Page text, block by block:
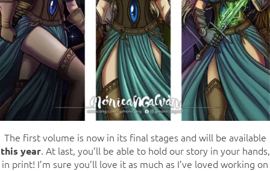
The first volume is now in its final stages and will be available
this year. At last, you’ll be able to hold our story in your hands,
in print! I’m sure you’ll love it as much as I’ve loved working on